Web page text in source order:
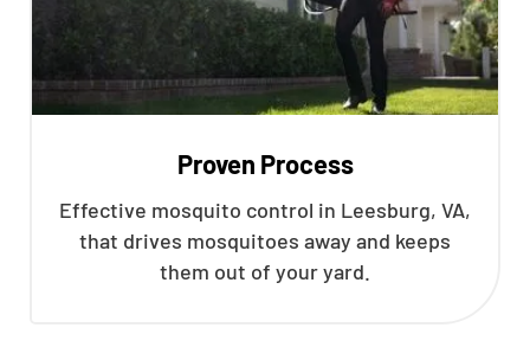
Proven Process
Effective mosquito control in Leesburg, VA,
that drives mosquitoes away and keeps
them out of your yard.